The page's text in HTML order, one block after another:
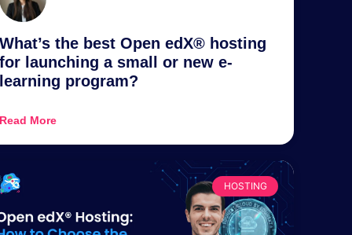
What’s the best Open edX® hosting
for launching a small or new e-
learning program?
Read More
HOSTING